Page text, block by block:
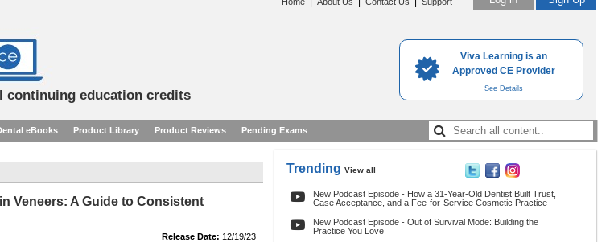
Viva Learning is an
Approved CE Provider
See Details
continuing education credits
eBooks Product Library Product Reviews Pending Exams
Veneers: A Guide to Consistent
Release Date: 12/19/23
Trending View all
New Podcast Episode - How a 31-Year-Old Dentist Built Trust,
Case Acceptance, and a Fee-for-Service Cosmetic Practice
New Podcast Episode - Out of Survival Mode: Building the
Practice You Love